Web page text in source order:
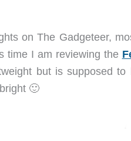
on The Gadgeteer,
time I am reviewing the
but is supposed
🙂